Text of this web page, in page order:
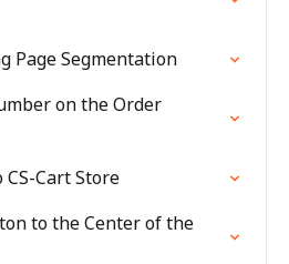
Page Segmentation
on the Order
Cart Store
to the Center of the